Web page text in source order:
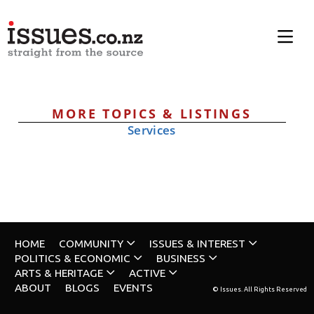
MORE TOPICS & LISTINGS
Services
HOME COMMUNITY
ISSUES & INTEREST
POLITICS & ECONOMIC
BUSINESS
ARTS & HERITAGE
ACTIVE
ABOUT
BLOGS EVENTS © Issues. All Rights Reserved